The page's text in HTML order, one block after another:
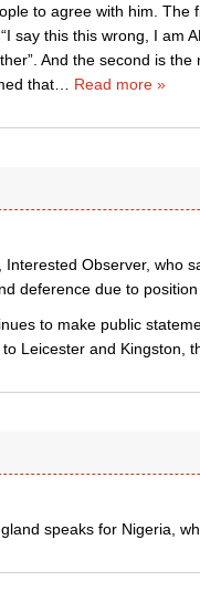
to agree with him.
say this this wrong, I am
And the second is
that… Read more »
Interested Observer, who
deference due to
to make public
Leicester and Kingston,
speaks for Nigeria,